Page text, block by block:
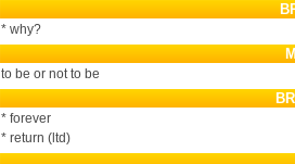
* why?
to be or not to be
* forever
* return (ltd)